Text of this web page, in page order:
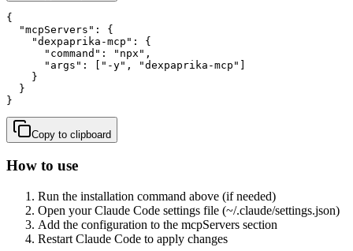
{
  "mcpServers": {
    "dexpaprika-mcp": {
      "command": "npx",
      "args": ["-y", "dexpaprika-mcp"]
    }
  }
}
Copy to clipboard
How to use
Run the installation command above (if needed)
Open your Claude Code settings file (~/.claude/settings.json)
Add the configuration to the mcpServers section
Restart Claude Code to apply changes